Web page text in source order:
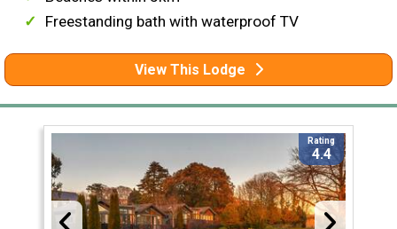
Freestanding bath with waterproof TV
View This Lodge
Rating
4.4